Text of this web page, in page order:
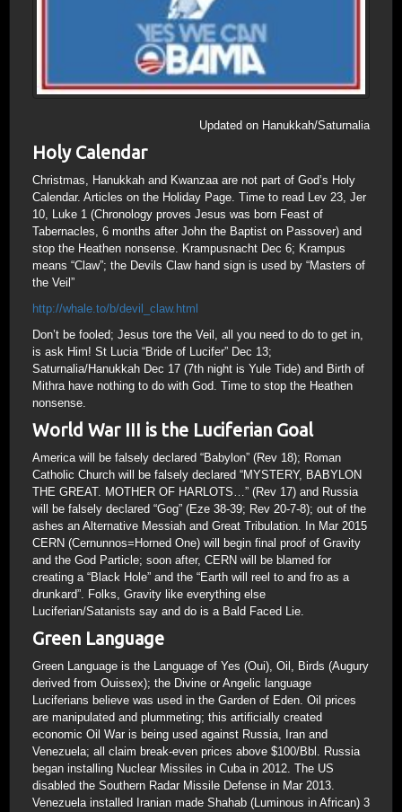
Updated on Hanukkah/Saturnalia
Holy Calendar
Christmas, Hanukkah and Kwanzaa are not part of God’s Holy
Calendar. Articles on the Holiday Page. Time to read Lev 23, Jer
10, Luke 1 (Chronology proves Jesus was born Feast of
Tabernacles, 6 months after John the Baptist on Passover) and
stop the Heathen nonsense. Krampusnacht Dec 6; Krampus
means “Claw”; the Devils Claw hand sign is used by “Masters of
the Veil”
http://whale.to/b/devil_claw.html
Don’t be fooled; Jesus tore the Veil, all you need to do to get in,
is ask Him! St Lucia “Bride of Lucifer” Dec 13;
Saturnalia/Hanukkah Dec 17 (7th night is Yule Tide) and Birth of
Mithra have nothing to do with God. Time to stop the Heathen
nonsense.
World War III is the Luciferian Goal
America will be falsely declared “Babylon” (Rev 18); Roman
Catholic Church will be falsely declared “MYSTERY, BABYLON
THE GREAT. MOTHER OF HARLOTS…” (Rev 17) and Russia
will be falsely declared “Gog” (Eze 38-39; Rev 20-7-8); out of the
ashes an Alternative Messiah and Great Tribulation. In Mar 2015
CERN (Cernunnos=Horned One) will begin final proof of Gravity
and the God Particle; soon after, CERN will be blamed for
creating a “Black Hole” and the “Earth will reel to and fro as a
drunkard”. Folks, Gravity like everything else
Luciferian/Satanists say and do is a Bald Faced Lie.
Green Language
Green Language is the Language of Yes (Oui), Oil, Birds (Augury
derived from Ouissex); the Divine or Angelic language
Luciferians believe was used in the Garden of Eden. Oil prices
are manipulated and plummeting; this artificially created
economic Oil War is being used against Russia, Iran and
Venezuela; all claim break-even prices above $100/Bbl. Russia
began installing Nuclear Missiles in Cuba in 2012. The US
disabled the Southern Radar Missile Defense in Mar 2013.
Venezuela installed Iranian made Shahab (Luminous in African) 3